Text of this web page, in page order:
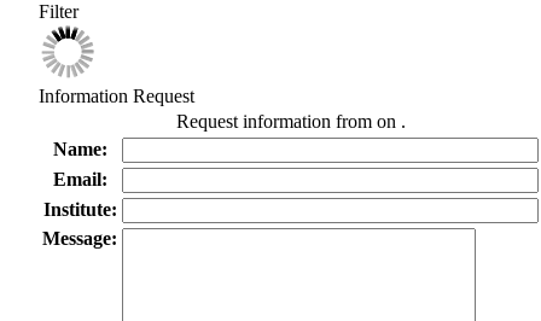
Filter
Information Request
Request information from on .
Name:
Email:
Institute:
Message: